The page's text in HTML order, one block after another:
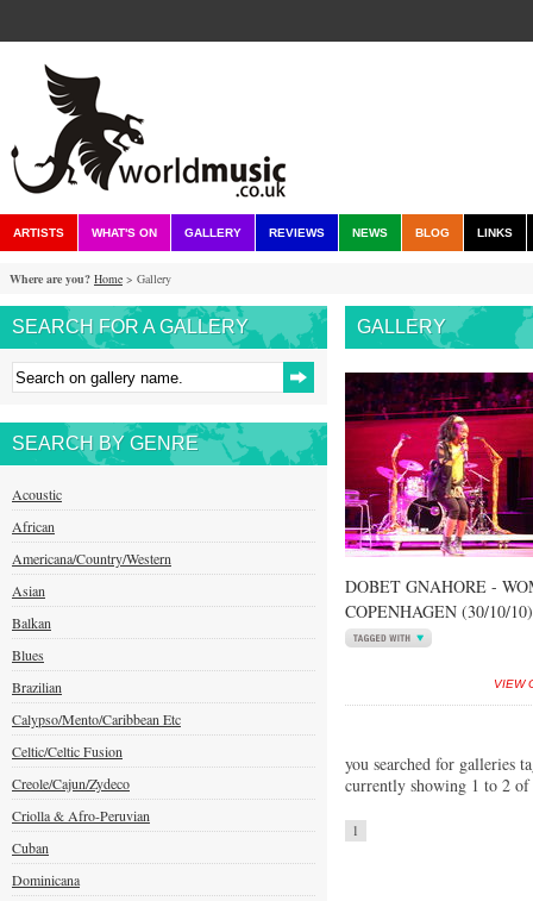
ARTISTS WHAT'S ON GALLERY REVIEWS NEWS BLOG LINKS
Where are you? Home > Gallery
SEARCH FOR A GALLERY
SEARCH BY GENRE
Acoustic
African
Americana/Country/Western
Asian
Balkan
Blues
Brazilian
Calypso/Mento/Caribbean Etc
Celtic/Celtic Fusion
Creole/Cajun/Zydeco
Criolla & Afro-Peruvian
Cuban
Dominicana
GALLERY
DOBET GNAHORE -
COPENHAGEN (30/10/10)
VIEW
you searched for galleries
currently showing 1 to 2
1